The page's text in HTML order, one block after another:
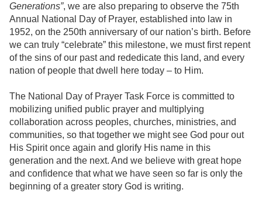
Generations”, we are also preparing to observe the 75th
Annual National Day of Prayer, established into law in
1952, on the 250th anniversary of our nation’s birth. Before
we can truly “celebrate” this milestone, we must first repent
of the sins of our past and rededicate this land, and every
nation of people that dwell here today – to Him.
The National Day of Prayer Task Force is committed to
mobilizing unified public prayer and multiplying
collaboration across peoples, churches, ministries, and
communities, so that together we might see God pour out
His Spirit once again and glorify His name in this
generation and the next. And we believe with great hope
and confidence that what we have seen so far is only the
beginning of a greater story God is writing.